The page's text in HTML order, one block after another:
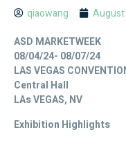
qiaowang
ASD MARKETWEEK
08/04/24- 08/07/24
LAS VEGAS
Central Hall
LAs VEGAS, NV
Exhibition Highlights